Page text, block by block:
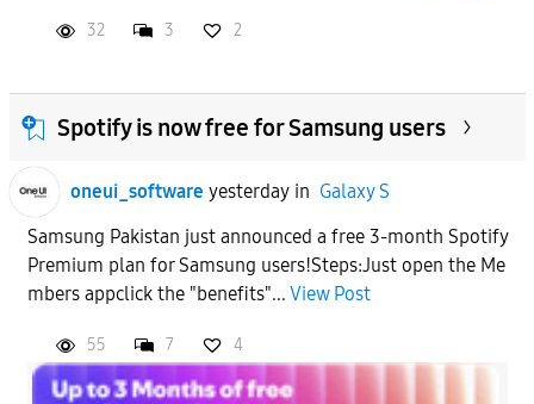
32 3 2
Spotify is now free for Samsung users
oneui_software yesterdayin Galaxy S
Samsung Pakistan just announced a free 3-month Spotify
Premium plan for Samsung users!Steps:Just open the Me
mbers appclick the "benefits"... View Post
55 7 4